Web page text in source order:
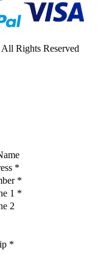
Rights Reserved
*
*
1 *
2
*